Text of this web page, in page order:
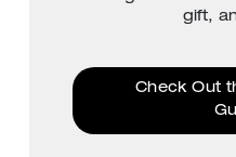
gift,
Check Out